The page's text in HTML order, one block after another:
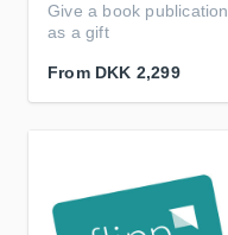
Give a book publication
as a gift
From DKK 2,299